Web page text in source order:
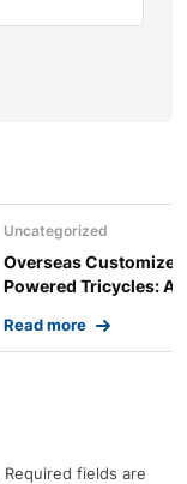
Uncategorized
Overseas
Powered Tricycles: A..
Read more
Required fields are